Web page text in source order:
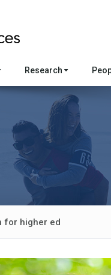
Research
for higher ed